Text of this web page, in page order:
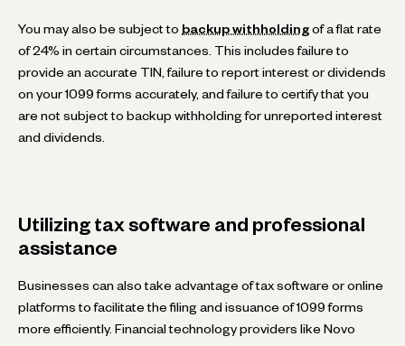
You may also be subject to backup withholding of a flat rate
of 24% in certain circumstances. This includes failure to
provide an accurate TIN, failure to report interest or dividends
on your 1099 forms accurately, and failure to certify that you
are not subject to backup withholding for unreported interest
and dividends.
Utilizing tax software and professional
assistance
Businesses can also take advantage of tax software or online
platforms to facilitate the filing and issuance of 1099 forms
more efficiently. Financial technology providers like Novo